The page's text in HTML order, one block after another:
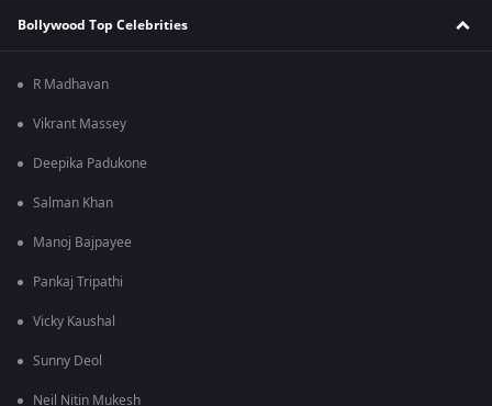
Bollywood Top Celebrities
R Madhavan
Vikrant Massey
Deepika Padukone
Salman Khan
Manoj Bajpayee
Pankaj Tripathi
Vicky Kaushal
Sunny Deol
Neil Nitin Mukesh